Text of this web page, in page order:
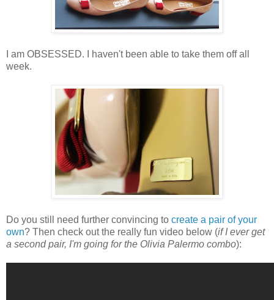
I am OBSESSED. I haven't been able to take them off all
week.
Do you still need further convincing to create a pair of your
own? Then check out the really fun video below (if I ever get
a second pair, I'm going for the Olivia Palermo combo):